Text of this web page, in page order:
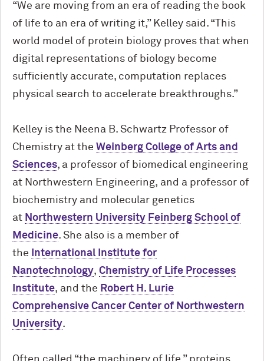
“We are moving from an era of reading the book
of life to an era of writing it,” Kelley said. “This
world model of protein biology proves that when
digital representations of biology become
sufficiently accurate, computation replaces
physical search to accelerate breakthroughs.”
Kelley is the Neena B. Schwartz Professor of
Chemistry at the Weinberg College of Arts and
Sciences, a professor of biomedical engineering
at Northwestern Engineering, and a professor of
biochemistry and molecular genetics
at Northwestern University Feinberg School of
Medicine. She also is a member of
the
International Institute for
Nanotechnology, Chemistry of Life Processes
Institute, and the Robert H. Lurie
Comprehensive Cancer Center of Northwestern
University.